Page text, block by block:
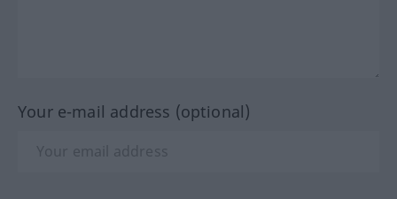
Your e-mail address (optional)